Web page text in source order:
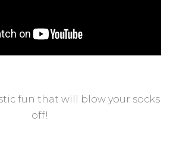
fun that will blow your socks
off!